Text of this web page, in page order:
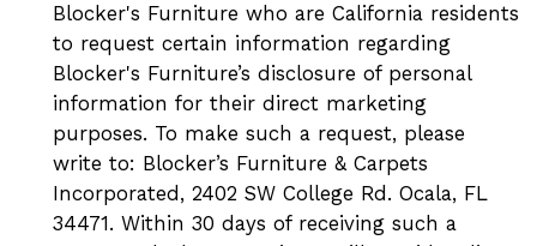
Blocker's Furniture who are California residents
to request certain information regarding
Blocker's Furniture’s disclosure of personal
information for their direct marketing
purposes. To make such a request, please
write to: Blocker’s Furniture & Carpets
Incorporated, 2402 SW College Rd. Ocala, FL
34471. Within 30 days of receiving such a